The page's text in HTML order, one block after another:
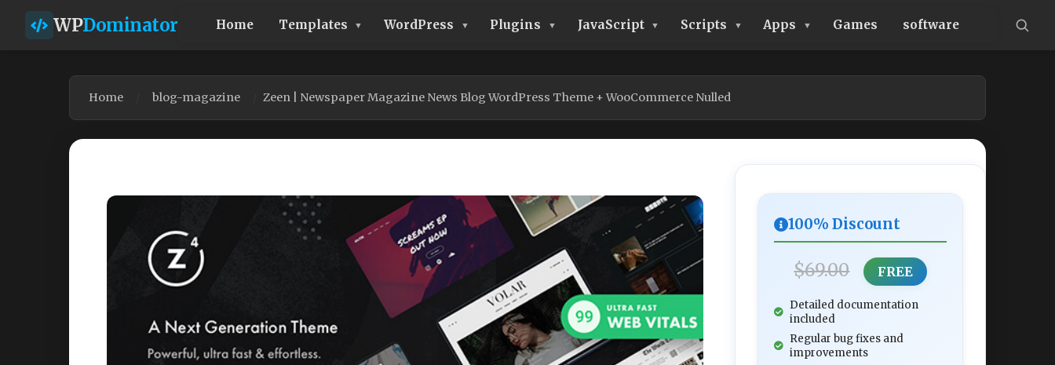
WPDominator Home Templates WordPress Plugins JavaScript Scripts Apps Games software
Home blog-magazine Zeen | Newspaper Magazine News Blog WordPress Theme + WooCommerce Nulled
100% Discount
$69.00 FREE
Detailed documentation
included
Regular bug fixes and
improvements